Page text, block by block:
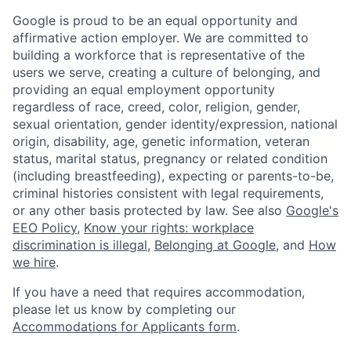
Google is proud to be an equal opportunity and
affirmative action employer. We are committed to
building a workforce that is representative of the
users we serve, creating a culture of belonging, and
providing an equal employment opportunity
regardless of race, creed, color, religion, gender,
sexual orientation, gender identity/expression, national
origin, disability, age, genetic information, veteran
status, marital status, pregnancy or related condition
(including breastfeeding), expecting or parents-to-be,
criminal histories consistent with legal requirements,
or any other basis protected by law. See also Google's
EEO Policy, Know your rights: workplace
discrimination is illegal, Belonging at Google, and How
we hire.
If you have a need that requires accommodation,
please let us know by completing our
Accommodations for Applicants form.